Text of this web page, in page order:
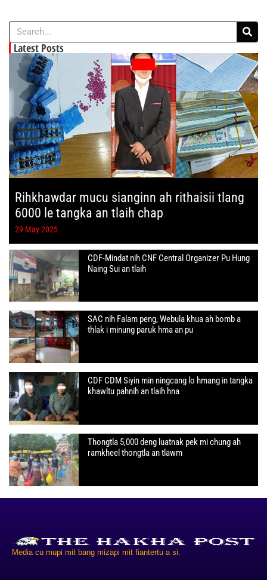
Latest Posts
Rihkhawdar mucu sianginn ah rithaisii tlang
6000 le tangka an tlaih chap
29 May 2025
CDF-Mindat nih CNF Central Organizer Pu Hung
Naing Sui an tlaih
SAC nih Falam peng, Webula khua ah bomb a
thlak i minung paruk hma an pu
CDF CDM Siyin min ningcang lo hmang in tangka
khawltu pahnih an tlaih hna
Thongtla 5,000 deng luatnak pek mi chung ah
ramkheel thongtla an tlawm
Media cu mupi mit bang mizapi mit fiantertu a si.